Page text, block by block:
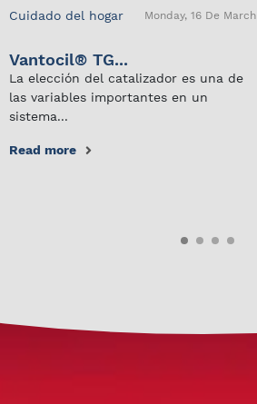
Cuidado del hogar Monday, 16 De March
Vantocil® TG...
La elección del catalizador es una de
las variables importantes en un
sistema...
Read more